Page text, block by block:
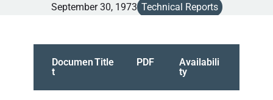
September 30, 1973 Technical Reports
Documen
t
Title PDF
Availabili
ty